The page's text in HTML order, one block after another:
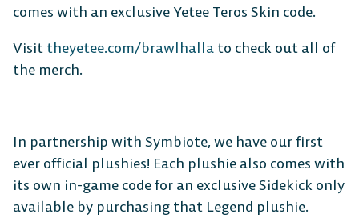
comes with an exclusive Yetee Teros Skin code.
Visit theyetee.com/brawlhalla to check out all of
the merch.
In partnership with Symbiote, we have our first
ever official plushies! Each plushie also comes with
its own in-game code for an exclusive Sidekick only
available by purchasing that Legend plushie.